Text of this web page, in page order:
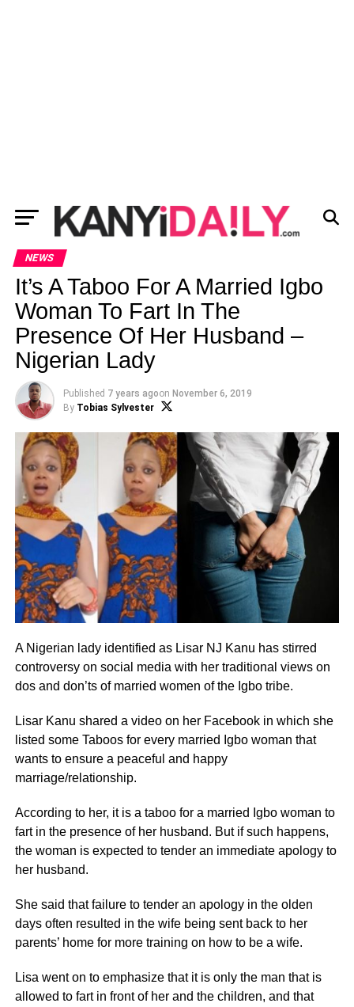
NEWS
It’s A Taboo For A Married Igbo
Woman To Fart In The
Presence Of Her Husband –
Nigerian Lady
Published 7 years agoon November 6, 2019
By Tobias Sylvester
A Nigerian lady identified as Lisar NJ Kanu has stirred
controversy on social media with her traditional views on
dos and don’ts of married women of the Igbo tribe.
Lisar Kanu shared a video on her Facebook in which she
listed some Taboos for every married Igbo woman that
wants to ensure a peaceful and happy
marriage/relationship.
According to her, it is a taboo for a married Igbo woman to
fart in the presence of her husband. But if such happens,
the woman is expected to tender an immediate apology to
her husband.
She said that failure to tender an apology in the olden
days often resulted in the wife being sent back to her
parents’ home for more training on how to be a wife.
Lisa went on to emphasize that it is only the man that is
allowed to fart in front of her and the children, and that